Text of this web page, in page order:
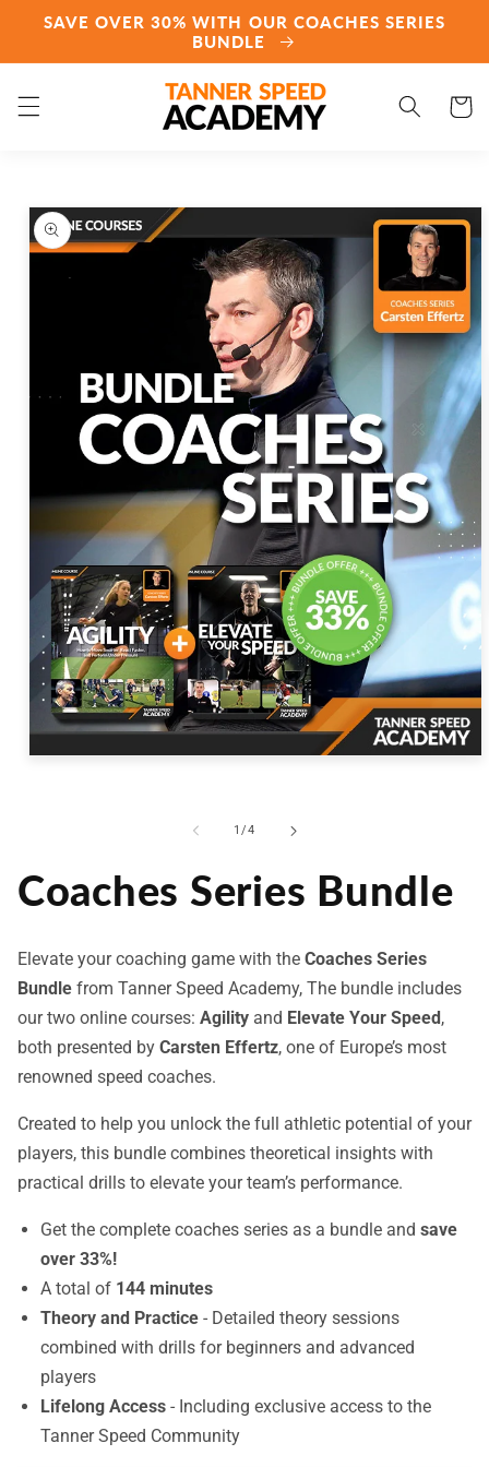
Skip to
content
SAVE OVER 30% WITH OUR COACHES SERIES
BUNDLE
Cart
Skip to
product
information
1/of
4
Coaches Series Bundle
Elevate your coaching game with the Coaches Series
Bundlefrom Tanner Speed Academy, The bundle includes
our two online courses: Agilityand Elevate Your Speed,
both presented by Carsten Effertz, one of Europe’s most
renowned speed coaches.
Created to help you unlock the full athletic potential of your
players, this bundle combines theoretical insights with
practical drills to elevate your team’s performance.
Get the complete coaches series as a bundle and save
over 33%!
A total of 144 minutes
Theory and Practice- Detailed theory sessions
combined with drills for beginners and advanced
players
Lifelong Access - Including exclusive access to the
Tanner Speed Community